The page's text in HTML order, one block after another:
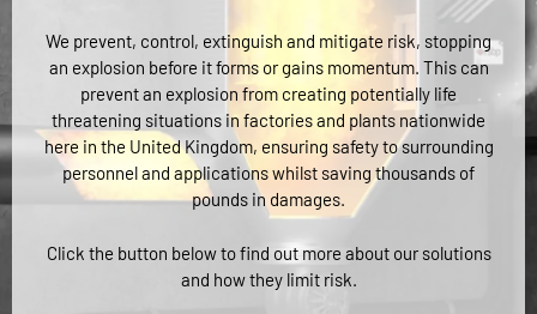
We prevent, control, extinguish and mitigate risk, stopping
an explosion before it forms or gains momentum. This can
prevent an explosion from creating potentially life
threatening situations in factories and plants nationwide
here in the United Kingdom, ensuring safety to surrounding
personnel and applications whilst saving thousands of
pounds in damages.
Click the button below to find out more about our solutions
and how they limit risk.